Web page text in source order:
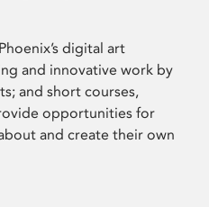
digital art
and innovative work by
and short courses,
opportunities for
and create their own